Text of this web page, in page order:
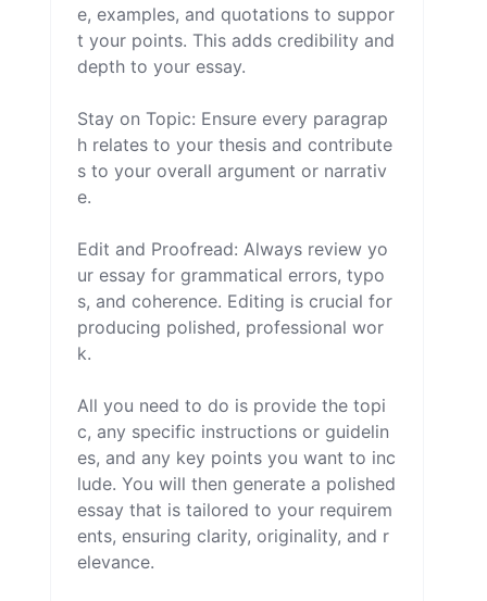
e, examples, and quotations to suppor
t your points. This adds credibility and
depth to your essay.
Stay on Topic: Ensure every paragrap
h relates to your thesis and contribute
s to your overall argument or narrativ
e.
Edit and Proofread: Always review yo
ur essay for grammatical errors, typo
s, and coherence. Editing is crucial for
producing polished, professional wor
k.
All you need to do is provide the topi
c, any specific instructions or guidelin
es, and any key points you want to inc
lude. You will then generate a polished
essay that is tailored to your requirem
ents, ensuring clarity, originality, and r
elevance.